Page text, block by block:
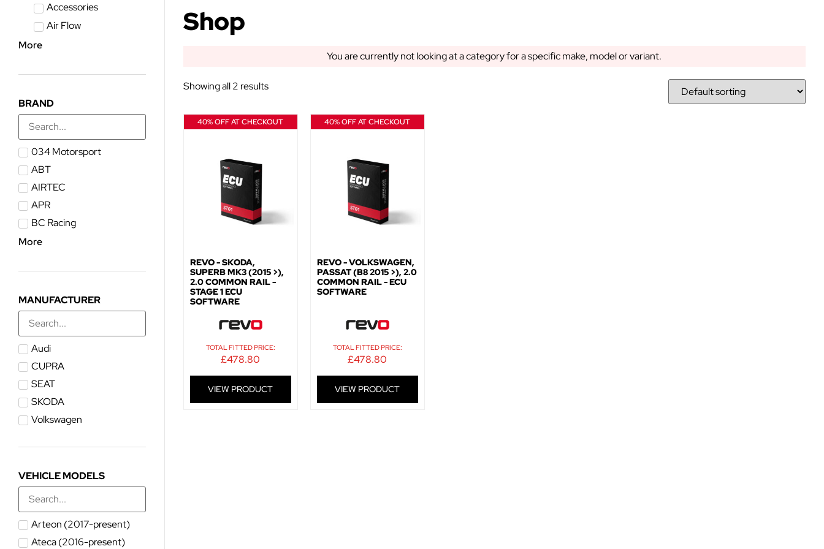
Accessories
Air Flow
More
BRAND
034 Motorsport
ABT
AIRTEC
APR
BC Racing
More
MANUFACTURER
Audi
CUPRA
SEAT
SKODA
Volkswagen
VEHICLE MODELS
Arteon (2017-present)
Ateca (2016-present)
Shop
You are currently not looking at a category for a specific make, model or variant.
Showing all 2 results
40% OFF AT CHECKOUT
REVO - SKODA,
SUPERB MK3 (2015 >),
2.0 COMMON RAIL -
STAGE 1 ECU
SOFTWARE
TOTAL FITTED PRICE:
£478.80
VIEW PRODUCT
40% OFF AT CHECKOUT
REVO - VOLKSWAGEN,
PASSAT (B8 2015 >), 2.0
COMMON RAIL - ECU
SOFTWARE
TOTAL FITTED PRICE:
£478.80
VIEW PRODUCT